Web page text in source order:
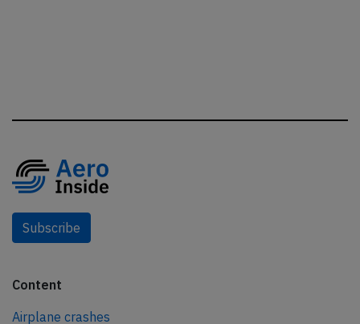
Subscribe
Content
Airplane crashes